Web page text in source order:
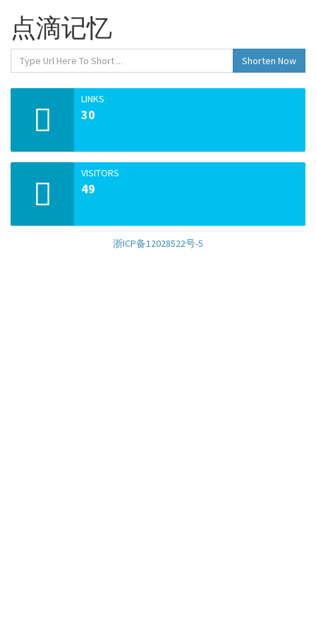
点滴记忆
Shorten Now
LINKS
30
VISITORS
49
浙ICP备12028522号-5